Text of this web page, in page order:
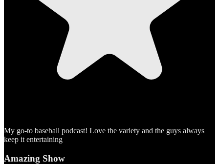
My go-to baseball podcast! Love the variety and the guys always
keep it entertaining
Amazing Show